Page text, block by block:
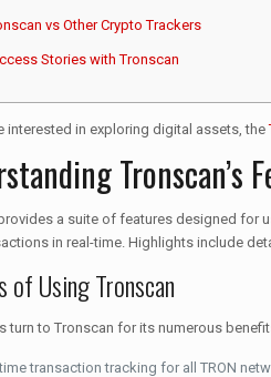
vs Other Crypto Trackers
Stories with Tronscan
interested in exploring digital assets, the
Tronscan’s
a suite of features designed for
in real-time. Highlights include
of Using Tronscan
turn to Tronscan for its numerous
transaction tracking for all TRON